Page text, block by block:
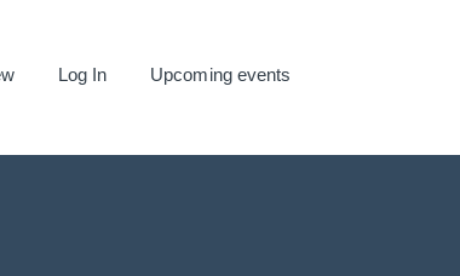
Log In Upcoming events